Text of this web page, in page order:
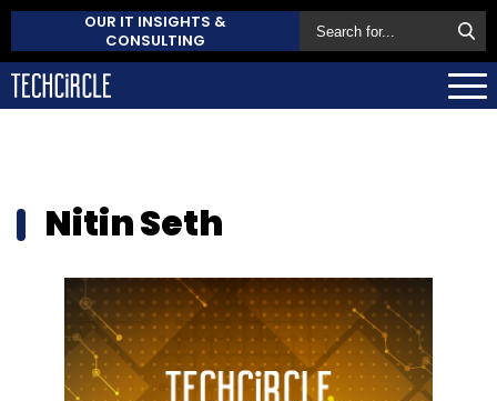
OUR IT INSIGHTS &
CONSULTING
Nitin Seth